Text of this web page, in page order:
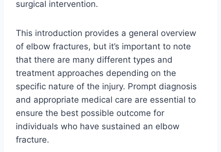
surgical intervention.
This introduction provides a general overview
of elbow fractures, but it’s important to note
that there are many different types and
treatment approaches depending on the
specific nature of the injury. Prompt diagnosis
and appropriate medical care are essential to
ensure the best possible outcome for
individuals who have sustained an elbow
fracture.